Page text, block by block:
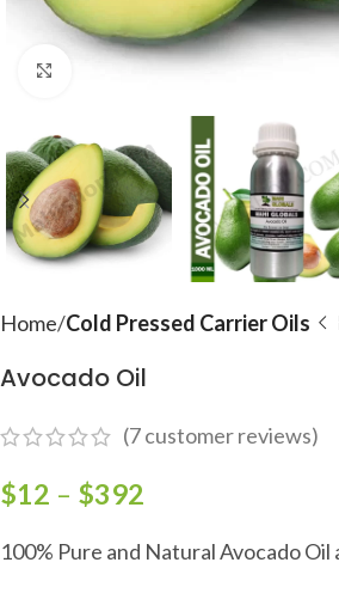
Click to enlarge
Home Cold Pressed Carrier Oils
Avocado Oil
(7customer reviews)
$12 – $392
100% Pure and Natural Avocado